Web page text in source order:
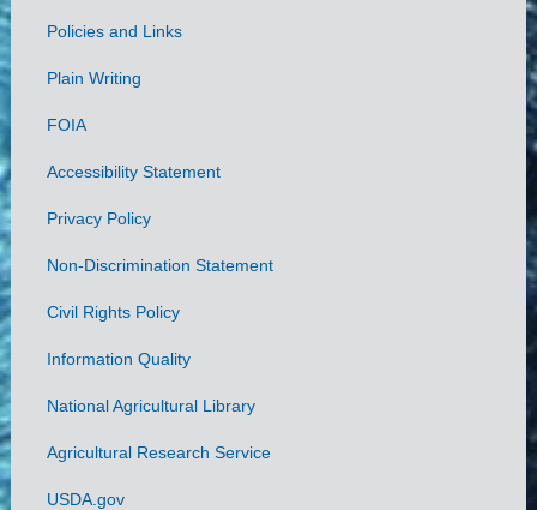
Government
Links
Policies and Links
Plain Writing
FOIA
Accessibility Statement
Privacy Policy
Non-Discrimination Statement
Civil Rights Policy
Information Quality
National Agricultural Library
Agricultural Research Service
USDA.gov